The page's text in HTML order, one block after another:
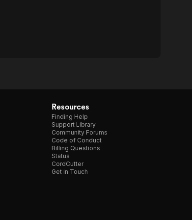
Resources
Finding Help
Support Library
Community Forums
Code of Conduct
Billing Questions
Status
CordCutter
Get in Touch